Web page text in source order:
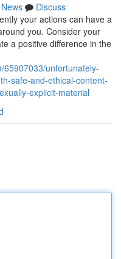
News
Discuss
your actions can have a
you. Consider your
a positive difference in the
65907033/unfortunately-
safe-and-ethical-content-
explicit-material